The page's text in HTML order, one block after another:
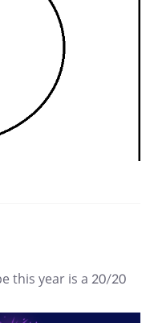
this year is a 20/20